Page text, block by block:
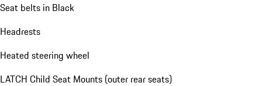
Seat belts in Black
Headrests
Heated steering wheel
LATCH Child Seat Mounts (outer rear seats)